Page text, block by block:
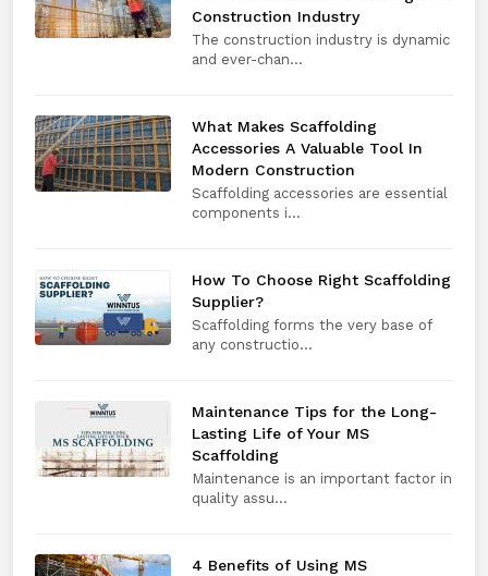
Construction Industry
The construction industry is dynamic
and ever-chan...
What Makes Scaffolding
Accessories A Valuable Tool In
Modern Construction
Scaffolding accessories are essential
components i...
How To Choose Right Scaffolding
Supplier?
Scaffolding forms the very base of
any constructio...
Maintenance Tips for the Long-
Lasting Life of Your MS
Scaffolding
Maintenance is an important factor in
quality assu...
4 Benefits of Using MS